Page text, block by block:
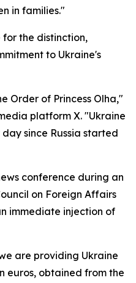
in families."
the distinction,
to Ukraine's
Order of Princess Olha,"
platform X. "Ukraine
since Russia started
conference during an
on Foreign Affairs
immediate injection of
are providing Ukraine
euros, obtained from the